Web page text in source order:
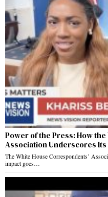
Power of the Press: How
Association Underscores
The White House Correspondents’
impact goes…